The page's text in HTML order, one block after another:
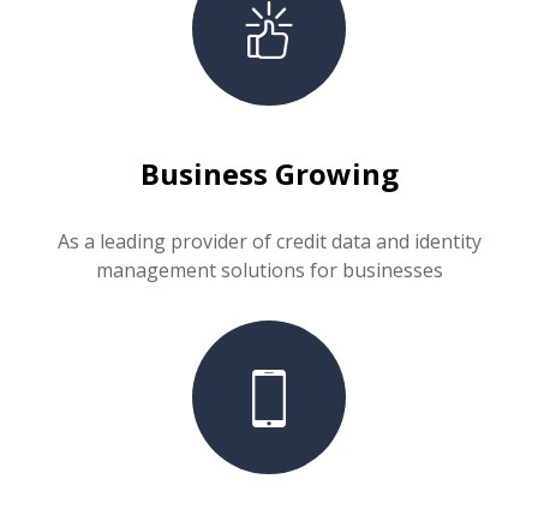
Business Growing
As a leading provider of credit data and identity
management solutions for businesses